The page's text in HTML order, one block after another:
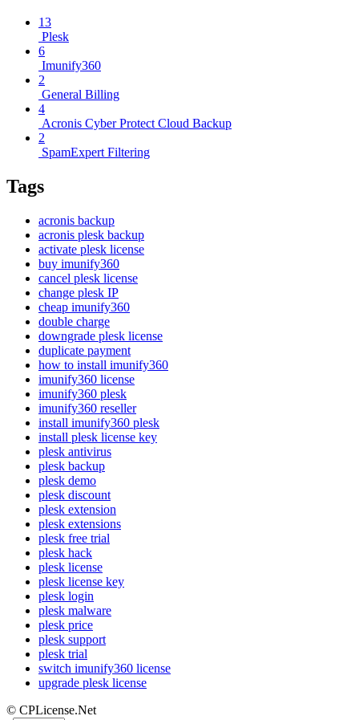
13
Plesk
6
Imunify360
2
General Billing
4
Acronis Cyber Protect Cloud Backup
2
SpamExpert Filtering
Tags
acronis backup
acronis plesk backup
activate plesk license
buy imunify360
cancel plesk license
change plesk IP
cheap imunify360
double charge
downgrade plesk license
duplicate payment
how to install imunify360
imunify360 license
imunify360 plesk
imunify360 reseller
install imunify360 plesk
install plesk license key
plesk antivirus
plesk backup
plesk demo
plesk discount
plesk extension
plesk extensions
plesk free trial
plesk hack
plesk license
plesk license key
plesk login
plesk malware
plesk price
plesk support
plesk trial
switch imunify360 license
upgrade plesk license
© CPLicense.Net